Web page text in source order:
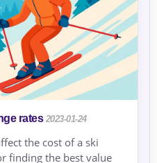
rates 2023-01-24
the cost of a ski
finding the best value